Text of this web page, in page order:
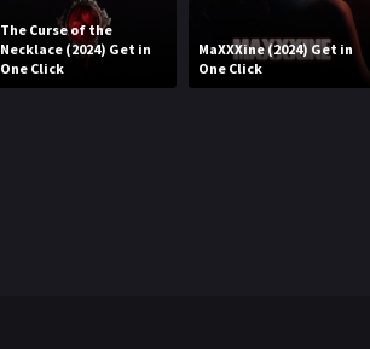
The Curse of the
Necklace (2024) Get in
One Click
MaXXXine (2024) Get in
One Click